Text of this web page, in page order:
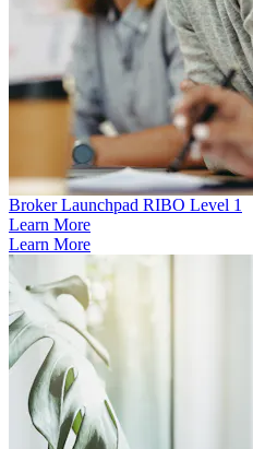
Broker Launchpad RIBO Level 1
Learn More
Learn More